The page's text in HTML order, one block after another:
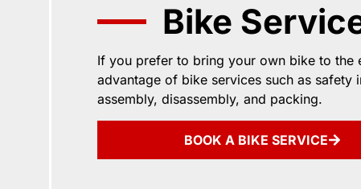
Bike
If you prefer to bring your own bike to the
advantage of bike services such as safety
assembly, disassembly, and packing.
BOOK A BIKE SERVICE